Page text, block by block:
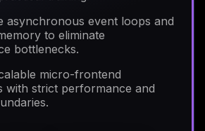
asynchronous event loops and
to eliminate
bottlenecks.
micro-frontend
with strict performance and